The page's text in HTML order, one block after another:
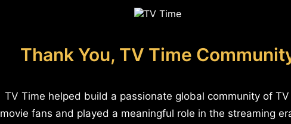
Thank You, TV Time
TV Time helped build a passionate global community of
movie fans and played a meaningful role in the streaming